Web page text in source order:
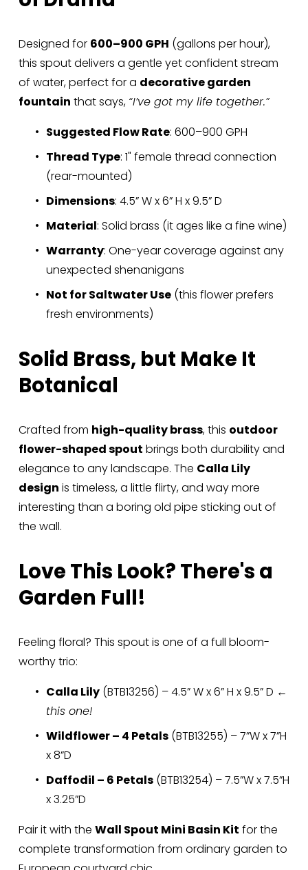
Designed for 600–900 GPH (gallons per hour),
this spout delivers a gentle yet confident stream
of water, perfect for a decorative garden
fountain that says, “I’ve got my life together.”
Suggested Flow Rate: 600–900 GPH
Thread Type: 1" female thread connection
(rear-mounted)
Dimensions: 4.5” W x 6” H x 9.5” D
Material: Solid brass (it ages like a fine wine)
Warranty: One-year coverage against any
unexpected shenanigans
Not for Saltwater Use (this flower prefers
fresh environments)
Solid Brass, but Make It
Botanical
Crafted from high-quality brass, this outdoor
flower-shaped spout brings both durability and
elegance to any landscape. The Calla Lily
design is timeless, a little flirty, and way more
interesting than a boring old pipe sticking out of
the wall.
Love This Look? There's a
Garden Full!
Feeling floral? This spout is one of a full bloom-
worthy trio:
Calla Lily
this one!
Wildflower – 4 Petals (BTB13255) – 7”W x 7”H
x 8”D
Daffodil – 6 Petals (BTB13254) – 7.5”W x 7.5”H
x 3.25”D
Pair it with the Wall Spout Mini Basin Kit for the
complete transformation from ordinary garden to